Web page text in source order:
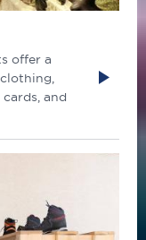
offer a
and